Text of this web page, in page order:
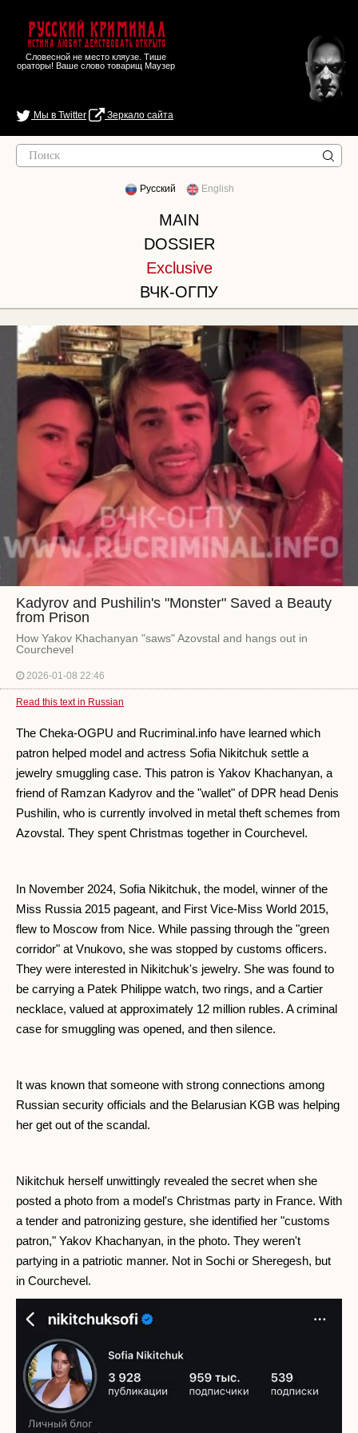
Русский Криминал
Истина любит действовать открыто
Словесной не место кляузе. Тише
ораторы! Ваше слово товарищ Маузер
Мы в Twitter Зеркало сайта
Русский English
MAIN
DOSSIER
Exclusive
ВЧК-ОГПУ
Kadyrov and Pushilin's "Monster" Saved a Beauty
from Prison
How Yakov Khachanyan "saws" Azovstal and hangs out in
Courchevel
2026-01-08 22:46
Read this text in Russian
The Cheka-OGPU and Rucriminal.info have learned which
patron helped model and actress Sofia Nikitchuk settle a
jewelry smuggling case. This patron is Yakov Khachanyan, a
friend of Ramzan Kadyrov and the "wallet" of DPR head Denis
Pushilin, who is currently involved in metal theft schemes from
Azovstal. They spent Christmas together in Courchevel.
In November 2024, Sofia Nikitchuk, the model, winner of the
Miss Russia 2015 pageant, and First Vice-Miss World 2015,
flew to Moscow from Nice. While passing through the "green
corridor" at Vnukovo, she was stopped by customs officers.
They were interested in Nikitchuk's jewelry. She was found to
be carrying a Patek Philippe watch, two rings, and a Cartier
necklace, valued at approximately 12 million rubles. A criminal
case for smuggling was opened, and then silence.
It was known that someone with strong connections among
Russian security officials and the Belarusian KGB was helping
her get out of the scandal.
Nikitchuk herself unwittingly revealed the secret when she
posted a photo from a model's Christmas party in France. With
a tender and patronizing gesture, she identified her "customs
patron," Yakov Khachanyan, in the photo. They weren't
partying in a patriotic manner. Not in Sochi or Sheregesh, but
in Courchevel.